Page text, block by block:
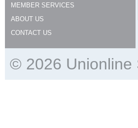
MEMBER SERVICES
ABOUT US
CONTACT US
© 2026 Unionline